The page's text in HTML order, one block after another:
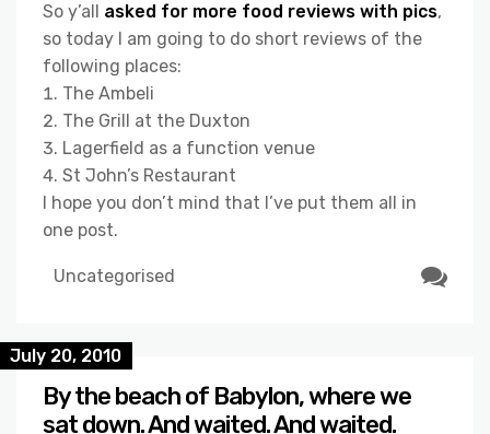
So y’all asked for more food reviews with pics,
so today I am going to do short reviews of the
following places:
The Ambeli
The Grill at the Duxton
Lagerfield as a function venue
St John’s Restaurant
I hope you don’t mind that I’ve put them all in
one post.
Uncategorised
July 20, 2010
By the beach of Babylon, where we
sat down. And waited. And waited.